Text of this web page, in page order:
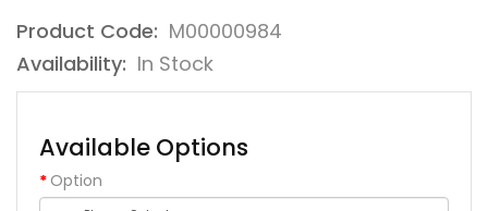
Product Code: M00000984
Availability: In Stock
Available Options
Option